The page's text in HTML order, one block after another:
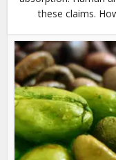
these claims.